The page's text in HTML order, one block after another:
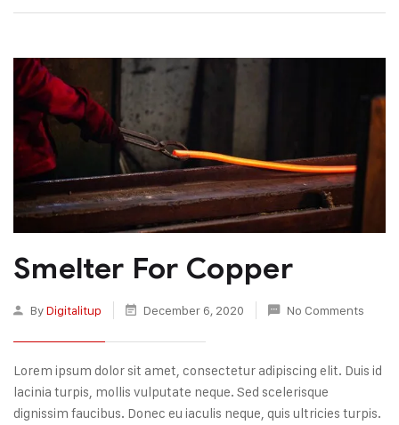
Smelter For Copper
ByDigitalitup December 6, 2020 No Comments
Lorem ipsum dolor sit amet, consectetur adipiscing elit. Duis id
lacinia turpis, mollis vulputate neque. Sed scelerisque
dignissim faucibus. Donec eu iaculis neque, quis ultricies turpis.